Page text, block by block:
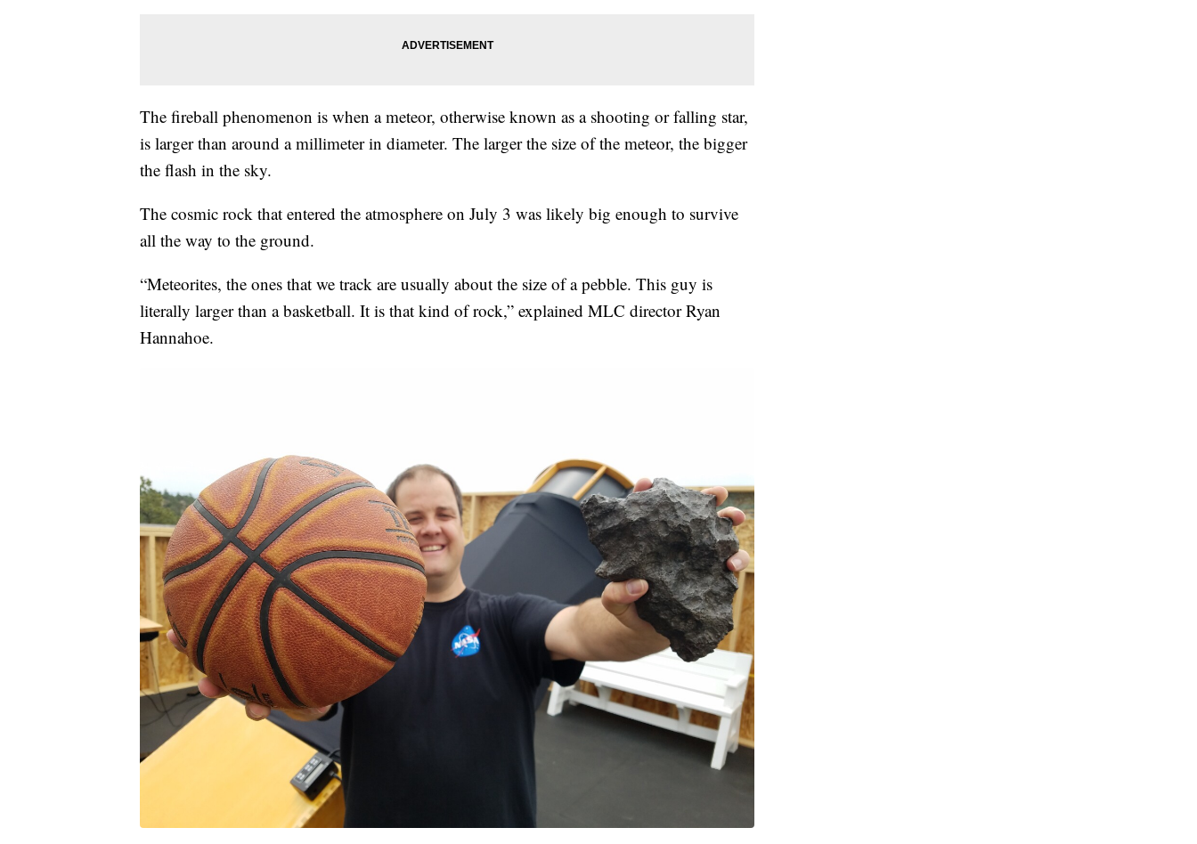
The fireball phenomenon is when a meteor, otherwise known as a shooting or falling star,
is larger than around a millimeter in diameter. The larger the size of the meteor, the bigger
the flash in the sky.
The cosmic rock that entered the atmosphere on July 3 was likely big enough to survive
all the way to the ground.
“Meteorites, the ones that we track are usually about the size of a pebble. This guy is
literally larger than a basketball. It is that kind of rock,” explained MLC director Ryan
Hannahoe.